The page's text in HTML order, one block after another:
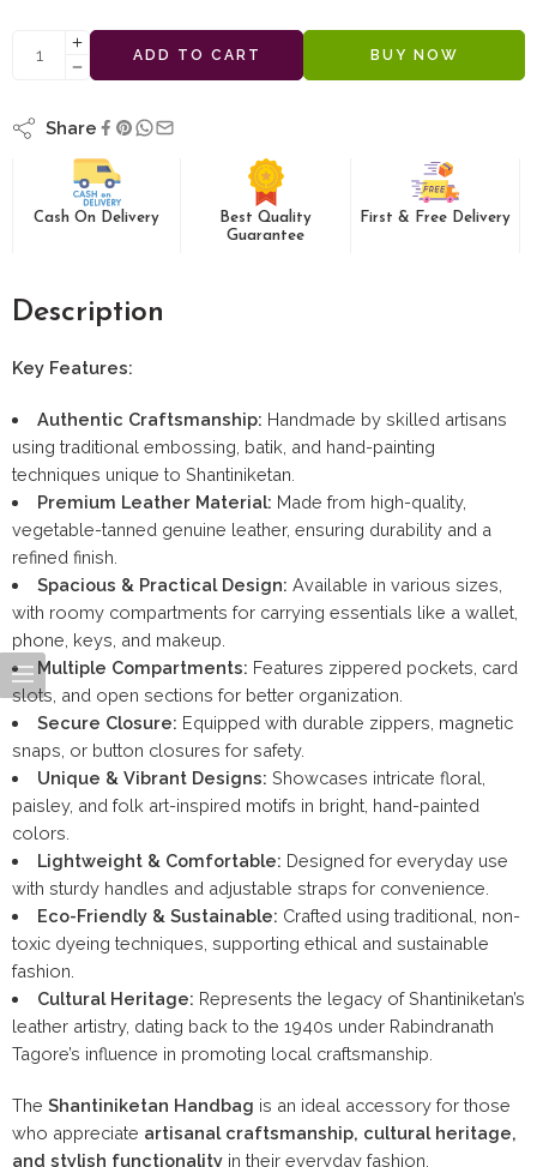
ADD TO CART BUY NOW
Share
Cash On Delivery
Best Quality
Guarantee
First & Free Delivery
Description
Key Features:
Authentic Craftsmanship: Handmade by skilled artisans
using traditional embossing, batik, and hand-painting
techniques unique to Shantiniketan.
Premium Leather Material: Made from high-quality,
vegetable-tanned genuine leather, ensuring durability and a
refined finish.
Spacious & Practical Design: Available in various sizes,
with roomy compartments for carrying essentials like a wallet,
phone, keys, and makeup.
Multiple Compartments: Features zippered pockets, card
slots, and open sections for better organization.
Secure Closure: Equipped with durable zippers, magnetic
snaps, or button closures for safety.
Unique & Vibrant Designs: Showcases intricate floral,
paisley, and folk art-inspired motifs in bright, hand-painted
colors.
Lightweight & Comfortable: Designed for everyday use
with sturdy handles and adjustable straps for convenience.
Eco-Friendly & Sustainable: Crafted using traditional, non-
toxic dyeing techniques, supporting ethical and sustainable
fashion.
Cultural Heritage: Represents the legacy of Shantiniketan’s
leather artistry, dating back to the 1940s under Rabindranath
Tagore’s influence in promoting local craftsmanship.
The Shantiniketan Handbag is an ideal accessory for those
who appreciate artisanal craftsmanship, cultural heritage,
and stylish functionality in their everyday fashion.